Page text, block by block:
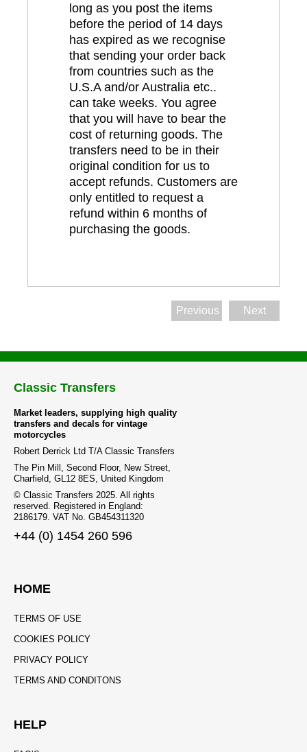
long as you post the items
before the period of 14 days
has expired as we recognise
that sending your order back
from countries such as the
U.S.A and/or Australia etc..
can take weeks. You agree
that you will have to bear the
cost of returning goods. The
transfers need to be in their
original condition for us to
accept refunds. Customers are
only entitled to request a
refund within 6 months of
purchasing the goods.
Previous Next
Classic Transfers
Market leaders, supplying high quality
transfers and decals for vintage
motorcycles
Robert Derrick Ltd T/A Classic Transfers
The Pin Mill, Second Floor, New Street,
Charfield, GL12 8ES, United Kingdom
© Classic Transfers 2025. All rights
reserved. Registered in England:
2186179. VAT No. GB454311320
+44 (0) 1454 260 596
HOME
TERMS OF USE
COOKIES POLICY
PRIVACY POLICY
TERMS AND CONDITONS
HELP